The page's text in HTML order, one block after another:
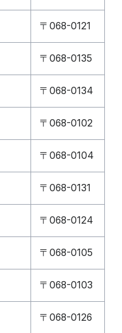
〒068-0121
〒068-0135
〒068-0134
〒068-0102
〒068-0104
〒068-0131
〒068-0124
〒068-0105
〒068-0103
〒068-0126